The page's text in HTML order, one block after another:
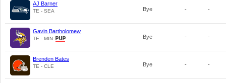
AJ Barner
TE - SEA Bye - -
Gavin Bartholomew
TE - MIN Bye - -
Brenden Bates
TE - CLE Bye - -